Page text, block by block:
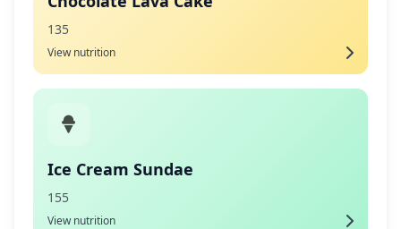
135
View nutrition
Ice Cream Sundae
155
View nutrition